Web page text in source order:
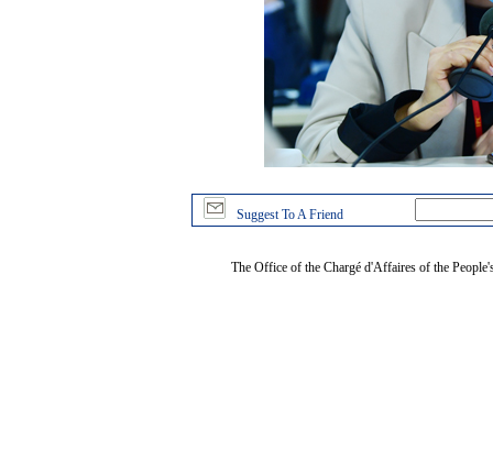
Suggest To A Friend
The Office of the Chargé d'Affaires of the